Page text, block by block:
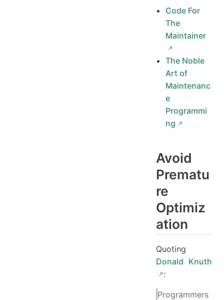
Code For
The
Maintainer
The Noble
Art of
Maintenanc
e
Programmi
ng
Avoid
Prematu
re
Optimiz
ation
Quoting
Donald Knuth
:
Programmers